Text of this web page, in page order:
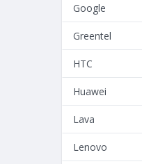
Google
Greentel
HTC
Huawei
Lava
Lenovo